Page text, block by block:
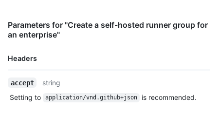
      "restricted_to_workflows": true,
      "selected_workflows": [
      "workflow_restrictions_read_only": false
    {
      "name": "expensive-hardware",
Parameters for "Create a self-hosted runner group for
an enterprise"
Headers
Name,
Description
accept
string
Setting to
application/vnd.github+json is recommended.